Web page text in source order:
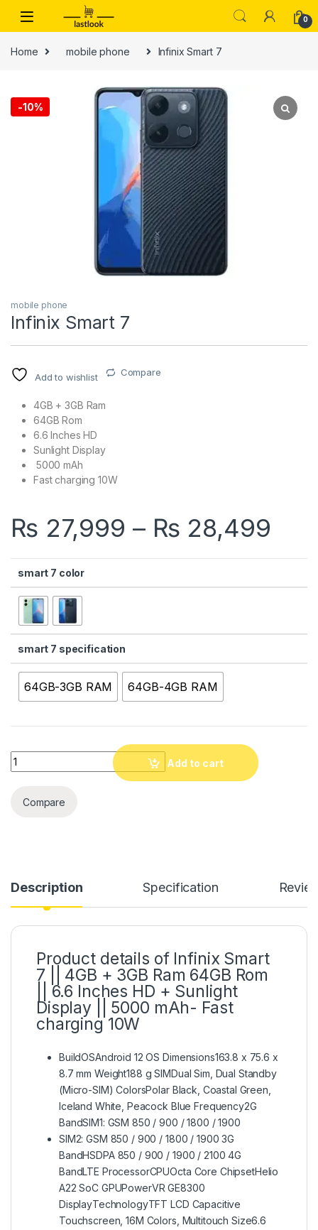
0
Home mobile phone Infinix Smart 7
-10%
mobile phone
Infinix Smart 7
Add to wishlist Compare
4GB + 3GB Ram
64GB Rom
6.6 Inches HD
Sunlight Display
5000 mAh
Fast charging 10W
₨ 27,999 – ₨ 28,499
smart 7 color
smart 7 specification
64GB-3GB RAM 64GB-4GB RAM
Quantity
Add to cart
Compare
Description Specification
Product details of Infinix Smart
7 || 4GB + 3GB Ram 64GB Rom
|| 6.6 Inches HD + Sunlight
Display || 5000 mAh- Fast
charging 10W
BuildOSAndroid 12 OS Dimensions163.8 x 75.6 x
8.7 mm Weight188 g SIMDual Sim, Dual Standby
(Micro-SIM) ColorsPolar Black, Coastal Green,
Iceland White, Peacock Blue Frequency2G
BandSIM1: GSM 850 / 900 / 1800 / 1900
SIM2: GSM 850 / 900 / 1800 / 1900 3G
BandHSDPA 850 / 900 / 1900 / 2100 4G
BandLTE ProcessorCPUOcta Core ChipsetHelio
A22 SoC GPUPowerVR GE8300
DisplayTechnologyTFT LCD Capacitive
Touchscreen, 16M Colors, Multitouch Size6.6